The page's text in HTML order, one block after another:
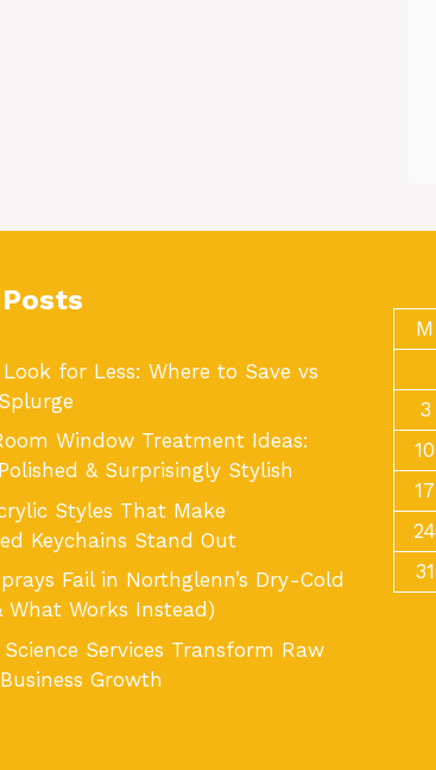
for Less: Where to Save vs
Window Treatment Ideas:
& Surprisingly Stylish
Styles That Make
Keychains Stand Out
Fail in Northglenn’s Dry-Cold
What Works Instead)
Services Transform Raw
Growth
M
3
10
17
24
31